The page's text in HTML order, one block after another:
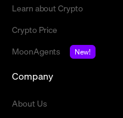
Learn about Crypto
Crypto Price
MoonAgents
New!
Company
About Us